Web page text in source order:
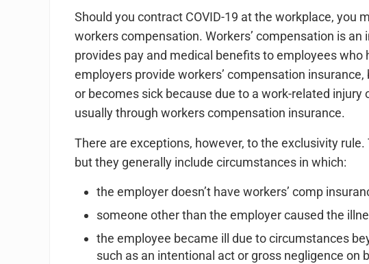
Should you contract COVID-19 at the workplace, you
workers compensation. Workers’ compensation is
provides pay and medical benefits to employees who
employers provide workers’ compensation
or becomes sick because due to a work-related injury
usually through workers compensation insurance.
There are exceptions, however, to the exclusivity
but they generally include circumstances in which:
the employer doesn’t have workers’ comp
someone other than the employer caused the
the employee became ill due to circumstances
such as an intentional act or gross negligence on